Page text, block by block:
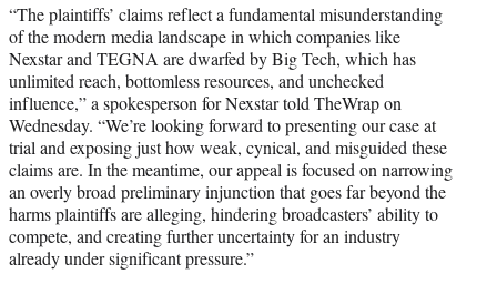
“The plaintiffs’ claims reflect a fundamental misunderstanding
of the modern media landscape in which companies like
Nexstar and TEGNA are dwarfed by Big Tech, which has
unlimited reach, bottomless resources, and unchecked
influence,” a spokesperson for Nexstar told TheWrap on
Wednesday. “We’re looking forward to presenting our case at
trial and exposing just how weak, cynical, and misguided these
claims are. In the meantime, our appeal is focused on narrowing
an overly broad preliminary injunction that goes far beyond the
harms plaintiffs are alleging, hindering broadcasters’ ability to
compete, and creating further uncertainty for an industry
already under significant pressure.”